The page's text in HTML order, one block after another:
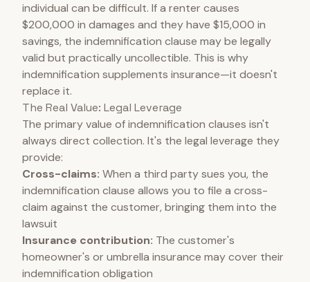
individual can be difficult. If a renter causes
$200,000 in damages and they have $15,000 in
savings, the indemnification clause may be legally
valid but practically uncollectible. This is why
indemnification supplements insurance—it doesn't
replace it.
The Real Value: Legal Leverage
The primary value of indemnification clauses isn't
always direct collection. It's the legal leverage they
provide:
Cross-claims: When a third party sues you, the
indemnification clause allows you to file a cross-
claim against the customer, bringing them into the
lawsuit
Insurance contribution: The customer's
homeowner's or umbrella insurance may cover their
indemnification obligation